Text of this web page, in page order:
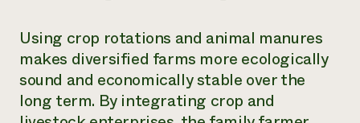
Using crop rotations and animal manures
makes diversified farms more ecologically
sound and economically stable over the
long term. By integrating crop and